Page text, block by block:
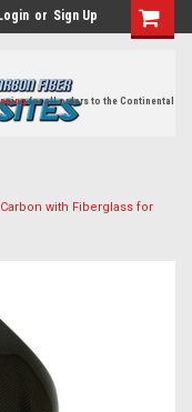
Login or Sign Up
for all orders to the Continental
with Fiberglass for